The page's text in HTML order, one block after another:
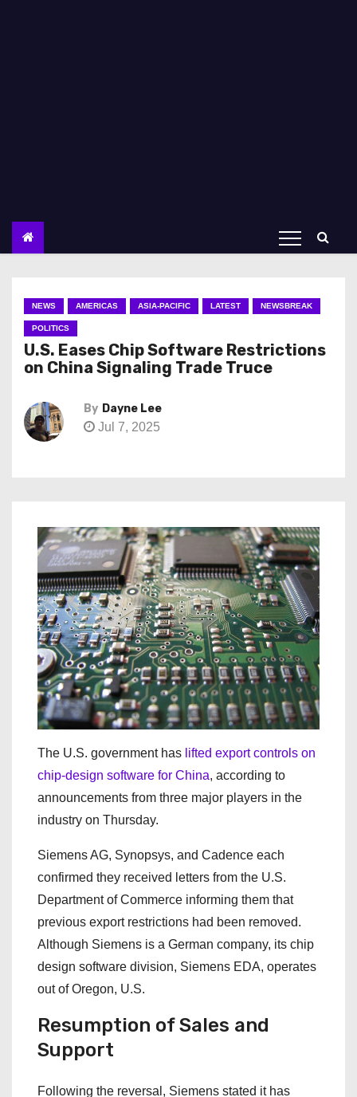
NEWS AMERICAS ASIA-PACIFIC LATEST NEWSBREAK
POLITICS
U.S. Eases Chip Software Restrictions
on China Signaling Trade Truce
By Dayne Lee
Jul 7, 2025
The U.S. government has lifted export controls on
chip-design software for China, according to
announcements from three major players in the
industry on Thursday.
Siemens AG, Synopsys, and Cadence each
confirmed they received letters from the U.S.
Department of Commerce informing them that
previous export restrictions had been removed.
Although Siemens is a German company, its chip
design software division, Siemens EDA, operates
out of Oregon, U.S.
Resumption of Sales and
Support
Following the reversal, Siemens stated it has